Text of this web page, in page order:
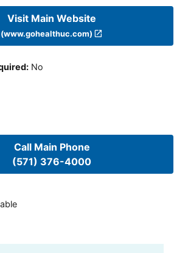
Visit Main Website
(www.gohealthuc.com)
: No
Call Main Phone
(571) 376-4000